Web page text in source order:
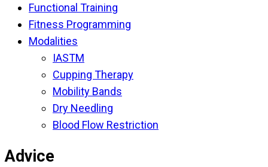
Functional Training
Fitness Programming
Modalities
IASTM
Cupping Therapy
Mobility Bands
Dry Needling
Blood Flow Restriction
Advice